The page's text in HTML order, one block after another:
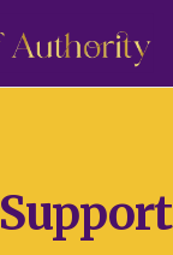
Support